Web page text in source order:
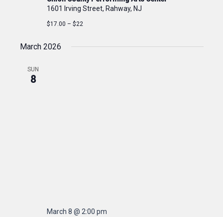
1601 Irving Street, Rahway, NJ
$17.00 – $22
March 2026
SUN
8
March 8 @ 2:00 pm